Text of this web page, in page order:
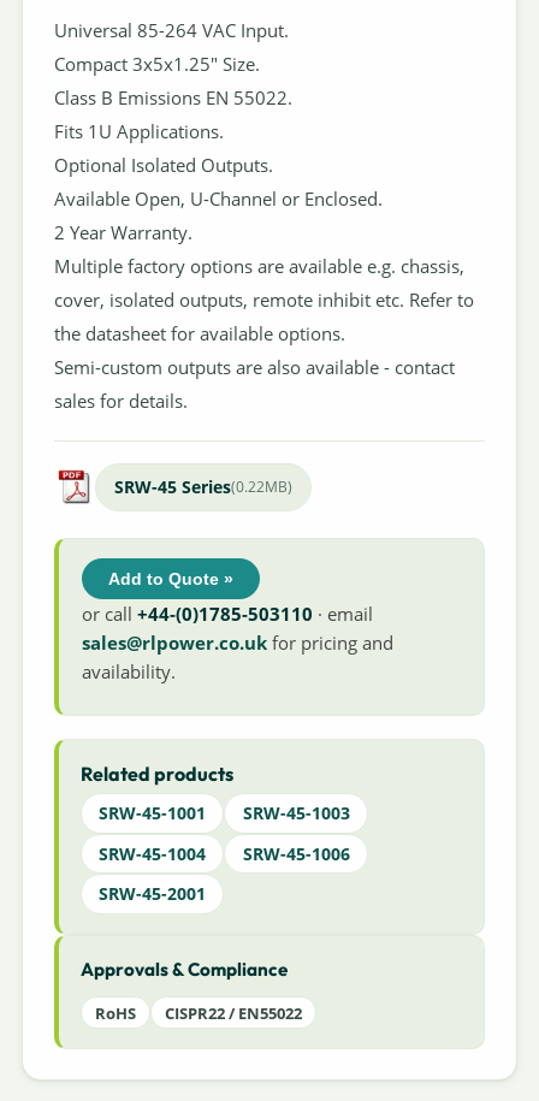
Universal 85-264 VAC Input.
Compact 3x5x1.25" Size.
Class B Emissions EN 55022.
Fits 1U Applications.
Optional Isolated Outputs.
Available Open, U-Channel or Enclosed.
2 Year Warranty.
Multiple factory options are available e.g. chassis,
cover, isolated outputs, remote inhibit etc. Refer to
the datasheet for available options.
Semi-custom outputs are also available - contact
sales for details.
SRW-45 Series(0.22MB)
Add to Quote »
or call+44-(0)1785-503110 · email
sales@rlpower.co.uk for pricing and
availability.
Related products
SRW-45-1001
SRW-45-1003
SRW-45-1004
SRW-45-1006
SRW-45-2001
Approvals & Compliance
RoHS CISPR22 / EN55022